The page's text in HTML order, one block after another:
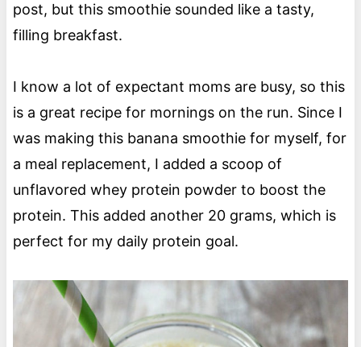
post, but this smoothie sounded like a tasty,
filling breakfast.
I know a lot of expectant moms are busy, so this
is a great recipe for mornings on the run. Since I
was making this banana smoothie for myself, for
a meal replacement, I added a scoop of
unflavored whey protein powder to boost the
protein. This added another 20 grams, which is
perfect for my daily protein goal.